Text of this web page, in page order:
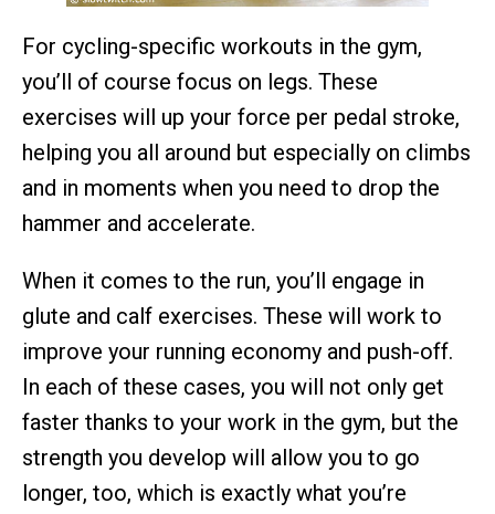
For cycling-specific workouts in the gym,
you’ll of course focus on legs. These
exercises will up your force per pedal stroke,
helping you all around but especially on climbs
and in moments when you need to drop the
hammer and accelerate.
When it comes to the run, you’ll engage in
glute and calf exercises. These will work to
improve your running economy and push-off.
In each of these cases, you will not only get
faster thanks to your work in the gym, but the
strength you develop will allow you to go
longer, too, which is exactly what you’re